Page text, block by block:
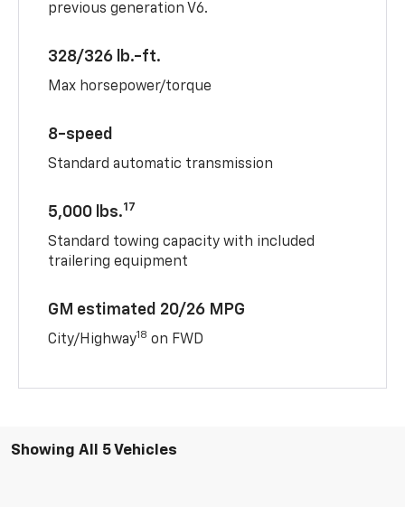
previous generation V6.
328/326 lb.-ft.
Max horsepower/torque
8-speed
Standard automatic transmission
5,000 lbs.17
Standard towing capacity with included
trailering equipment
GM estimated 20/26 MPG
City/Highway18 on FWD
Showing All 5 Vehicles